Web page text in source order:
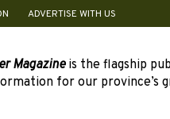
ADVERTISE WITH US
Magazineis the flagship
for our province’s